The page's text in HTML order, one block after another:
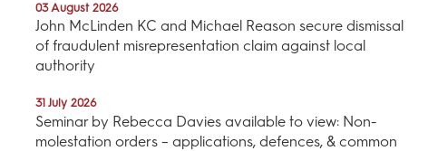
03 August 2026
John McLinden KC and Michael Reason secure dismissal
of fraudulent misrepresentation claim against local
authority
31 July 2026
Seminar by Rebecca Davies available to view: Non-
molestation orders – applications, defences, & common